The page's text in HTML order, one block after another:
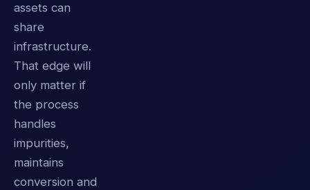
assets can
share
infrastructure.
That edge will
only matter if
the process
handles
impurities,
maintains
conversion and